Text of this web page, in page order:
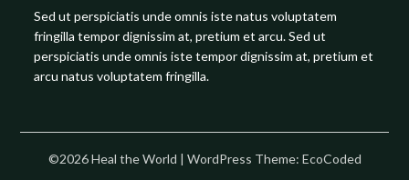
Sed ut perspiciatis unde omnis iste natus voluptatem
fringilla tempor dignissim at, pretium et arcu. Sed ut
perspiciatis unde omnis iste tempor dignissim at, pretium et
arcu natus voluptatem fringilla.
©2026 Heal the World | WordPress Theme: EcoCoded